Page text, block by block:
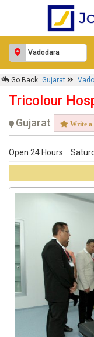
Go Back Gujarat
Tricolour
Gujarat Write a
Open 24 Hours